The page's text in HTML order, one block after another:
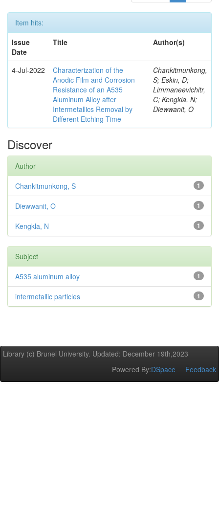
Item hits:
Issue
Date
Title Author(s)
4-Jul-2022
Characterization of the
Anodic Film and Corrosion
Resistance of an A535
Aluminum Alloy after
Intermetallics Removal by
Different Etching Time
Chankitmunkong,
S; Eskin, D;
Limmaneevichitr,
C; Kengkla, N;
Diewwanit, O
Discover
Author
1
Chankitmunkong, S
1
Diewwanit, O
1
Kengkla, N
Subject
1
A535 aluminum alloy
1
intermetallic particles
Library (c) Brunel University. Updated: December 19th,2023
Powered By:DSpace Feedback